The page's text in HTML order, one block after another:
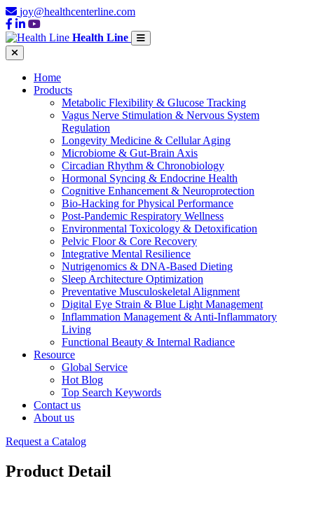
joy@healthcenterline.com
Health Line
Home
Products
Metabolic Flexibility & Glucose Tracking
Vagus Nerve Stimulation & Nervous System
Regulation
Longevity Medicine & Cellular Aging
Microbiome & Gut-Brain Axis
Circadian Rhythm & Chronobiology
Hormonal Syncing & Endocrine Health
Cognitive Enhancement & Neuroprotection
Bio-Hacking for Physical Performance
Post-Pandemic Respiratory Wellness
Environmental Toxicology & Detoxification
Pelvic Floor & Core Recovery
Integrative Mental Resilience
Nutrigenomics & DNA-Based Dieting
Sleep Architecture Optimization
Preventative Musculoskeletal Alignment
Digital Eye Strain & Blue Light Management
Inflammation Management & Anti-Inflammatory
Living
Functional Beauty & Internal Radiance
Resource
Global Service
Hot Blog
Top Search Keywords
Contact us
About us
Request a Catalog
Product Detail